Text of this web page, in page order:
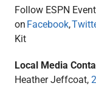
Follow ESPN
on Facebook,
Kit
Local Media
Heather Jeffcoat,